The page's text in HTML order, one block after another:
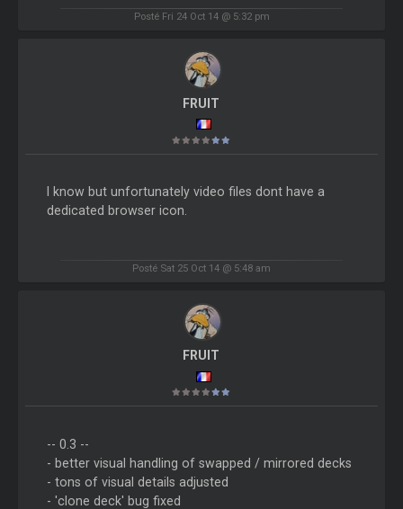
Posté Fri 24 Oct 14 @ 5:32 pm
FRUIT
I know but unfortunately video files dont have a
dedicated browser icon.
Posté Sat 25 Oct 14 @ 5:48 am
FRUIT
-- 0.3 --
- better visual handling of swapped / mirrored decks
- tons of visual details adjusted
- 'clone deck' bug fixed